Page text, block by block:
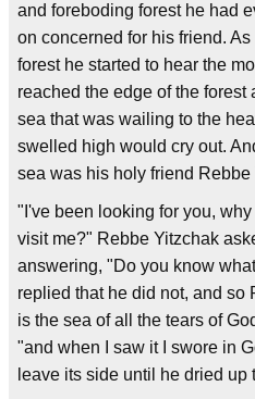
and foreboding forest he had
on concerned for his friend.
forest he started to hear the
reached the edge of the forest
sea that was wailing to the
swelled high would cry out.
sea was his holy friend Rebbe
"I've been looking for you,
visit me?" Rebbe Yitzchak
answering, "Do you know
replied that he did not, and so
is the sea of all the tears of
"and when I saw it I swore in
leave its side until he dried up